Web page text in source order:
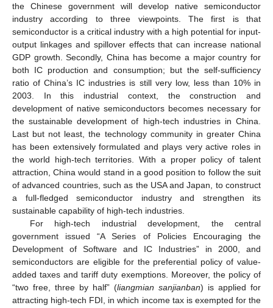
the Chinese government will develop native semiconductor
industry according to three viewpoints. The first is that
semiconductor is a critical industry with a high potential for input-
output linkages and spillover effects that can increase national
GDP growth. Secondly, China has become a major country for
both IC production and consumption; but the self-sufficiency
ratio of China’s IC industries is still very low, less than 10% in
2003. In this industrial context, the construction and
development of native semiconductors becomes necessary for
the sustainable development of high-tech industries in China.
Last but not least, the technology community in greater China
has been extensively formulated and plays very active roles in
the world high-tech territories. With a proper policy of talent
attraction, China would stand in a good position to follow the suit
of advanced countries, such as the USA and Japan, to construct
a full-fledged semiconductor industry and strengthen its
sustainable capability of high-tech industries.
For high-tech industrial development, the central
government issued “A Series of Policies Encouraging the
Development of Software and IC Industries” in 2000, and
semiconductors are eligible for the preferential policy of value-
added taxes and tariff duty exemptions. Moreover, the policy of
“two free, three by half” (liangmian sanjianban) is applied for
attracting high-tech FDI, in which income tax is exempted for the